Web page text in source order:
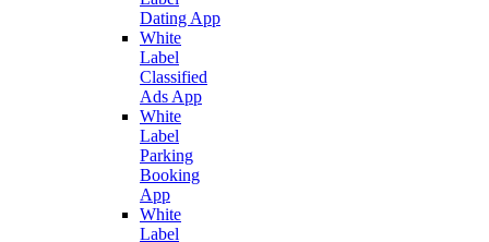
Dating App
White
Label
Classified
Ads App
White
Label
Parking
Booking
App
White
Label